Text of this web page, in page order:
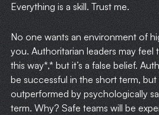
Everything is a skill. Trust me.
No one wants an environment of
you. Authoritarian leaders may feel
this way*,* but it’s a false belief.
be successful in the short term,
outperformed by psychologically
term. Why? Safe teams will be